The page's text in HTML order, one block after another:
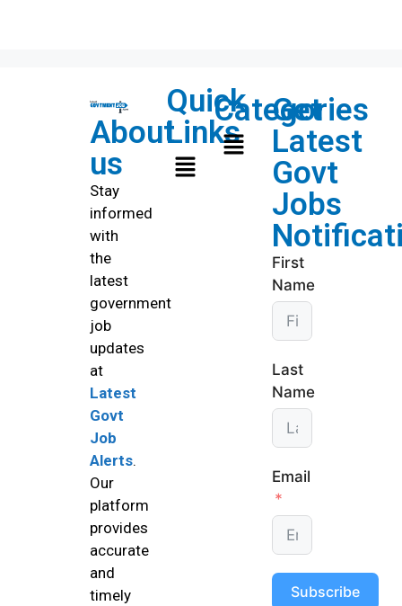
About
us
Stay
informed
with
the
latest
government
job
updates
at
Latest
Govt
Job
Alerts.
Our
platform
provides
accurate
and
timely
Quick
Links
Categories
Get
Latest
Govt
Jobs
First
Name
Last
Name
Email
Subscribe